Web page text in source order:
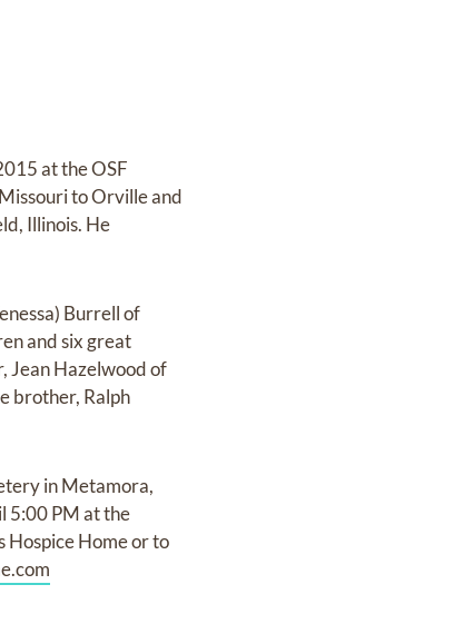
at the OSF
to Orville and
Illinois. He
Burrell of
and six great
Jean Hazelwood of
brother, Ralph
in Metamora,
5:00 PM at the
Hospice Home or to